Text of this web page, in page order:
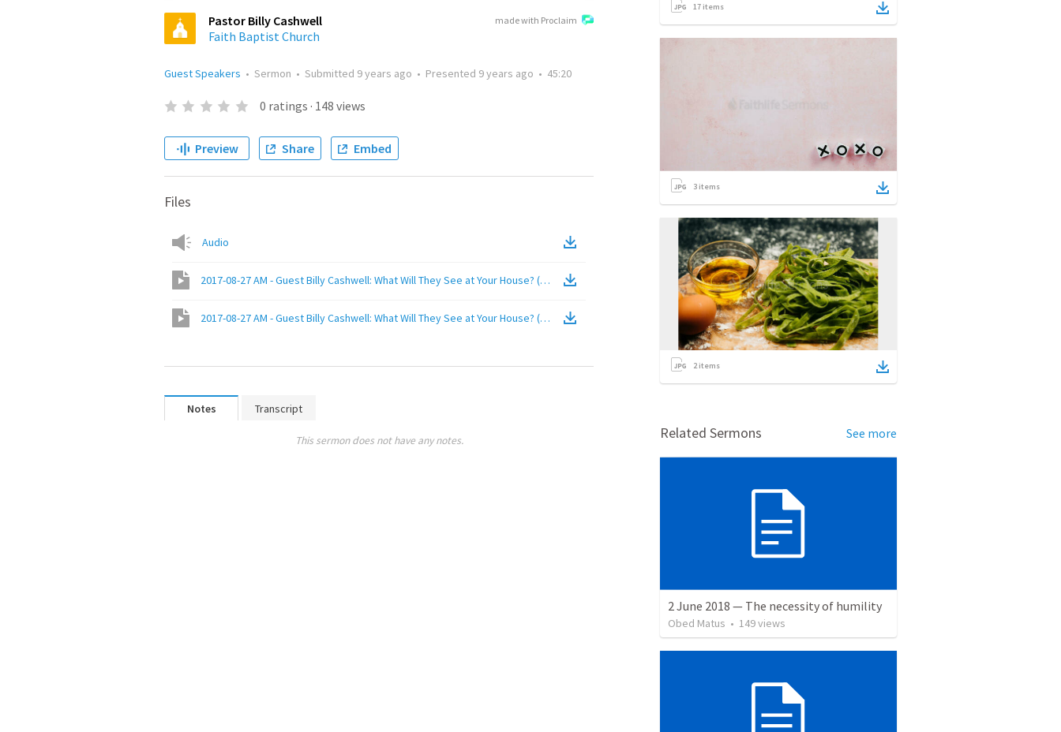
made with Proclaim
Pastor Billy Cashwell
Faith Baptist Church
Guest Speakers • Sermon • Submitted 9 years ago • Presented 9 years ago • 45:20
0 ratings · 148 views
Preview Share Embed
Files
Audio
2017-08-27 AM - Guest Billy Cashwell: What Will They See at Your House? (2 Kings 20:1-2, 14-15)
2017-08-27 AM - Guest Billy Cashwell: What Will They See at Your House? (2 Kings 20:1-2, 14-15)
Notes Transcript
This sermon does not have any notes.
17 items
3 items
2items
Related Sermons See more
2 June 2018 — The necessity of humility
Obed Matus • 149views